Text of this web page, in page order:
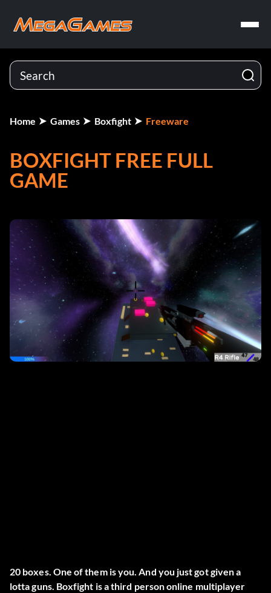
Home Games Boxfight Freeware
BOXFIGHT FREE FULL
GAME
20 boxes. One of them is you. And you just got given a
lotta guns. Boxfight is a third person online multiplayer